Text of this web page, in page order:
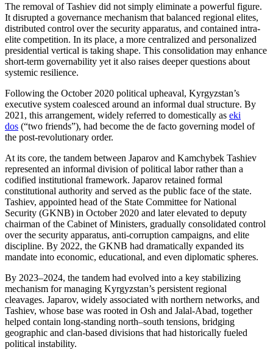
The removal of Tashiev did not simply eliminate a powerful figure.
It disrupted a governance mechanism that balanced regional elites,
distributed control over the security apparatus, and contained intra-
elite competition. In its place, a more centralized and personalized
presidential vertical is taking shape. This consolidation may enhance
short-term governability yet it also raises deeper questions about
systemic resilience.
Following the October 2020 political upheaval, Kyrgyzstan’s
executive system coalesced around an informal dual structure. By
2021, this arrangement, widely referred to domestically as eki
dos (“two friends”), had become the de facto governing model of
the post-revolutionary order.
At its core, the tandem between Japarov and Kamchybek Tashiev
represented an informal division of political labor rather than a
codified institutional framework. Japarov retained formal
constitutional authority and served as the public face of the state.
Tashiev, appointed head of the State Committee for National
Security (GKNB) in October 2020 and later elevated to deputy
chairman of the Cabinet of Ministers, gradually consolidated control
over the security apparatus, anti-corruption campaigns, and elite
discipline. By 2022, the GKNB had dramatically expanded its
mandate into economic, educational, and even diplomatic spheres.
By 2023–2024, the tandem had evolved into a key stabilizing
mechanism for managing Kyrgyzstan’s persistent regional
cleavages. Japarov, widely associated with northern networks, and
Tashiev, whose base was rooted in Osh and Jalal-Abad, together
helped contain long-standing north–south tensions, bridging
geographic and clan-based divisions that had historically fueled
political instability.